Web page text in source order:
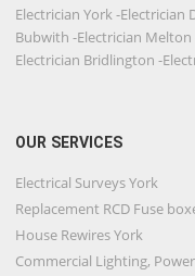
Electrician York -Electrician
Bubwith -Electrician Melton
Electrician Bridlington -
OUR SERVICES
Electrical Surveys York
Replacement RCD Fuse
House Rewires York
Commercial Lighting,